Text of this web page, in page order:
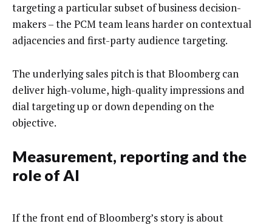
targeting a particular subset of business decision-
makers – the PCM team leans harder on contextual
adjacencies and first-party audience targeting.
The underlying sales pitch is that Bloomberg can
deliver high-volume, high-quality impressions and
dial targeting up or down depending on the
objective.
Measurement, reporting and the
role of AI
If the front end of Bloomberg’s story is about